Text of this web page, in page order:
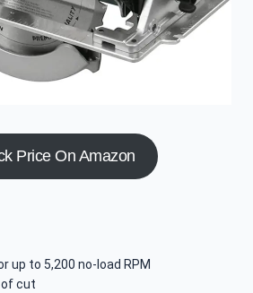
Price On Amazon
up to 5,200 no-load RPM
of cut